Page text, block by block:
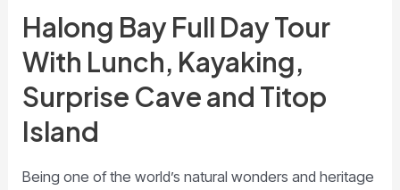
Halong Bay Full Day Tour
With Lunch, Kayaking,
Surprise Cave and Titop
Island
Being one of the world’s natural wonders and heritage